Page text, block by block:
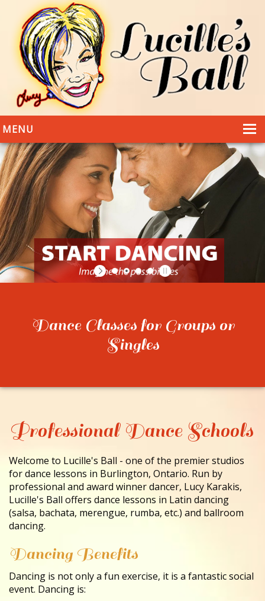
MENU
HOME
DANCING
WEDDINGS
DANCE STYLES
PHOTOS
CONTACT
Dance Classes for Groups or
Singles
Professional Dance Schools
Welcome to Lucille's Ball - one of the premier studios
for dance lessons in Burlington, Ontario. Run by
professional and award winner dancer, Lucy Karakis,
Lucille's Ball offers dance lessons in Latin dancing
(salsa, bachata, merengue, rumba, etc.) and ballroom
dancing.
Dancing Benefits
Dancing is not only a fun exercise, it is a fantastic social
event. Dancing is: